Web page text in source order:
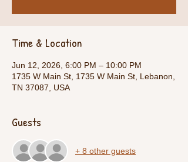
Time & Location
Jun 12, 2026, 6:00 PM – 10:00 PM
1735 W Main St, 1735 W Main St, Lebanon,
TN 37087, USA
Guests
+ 8 other guests